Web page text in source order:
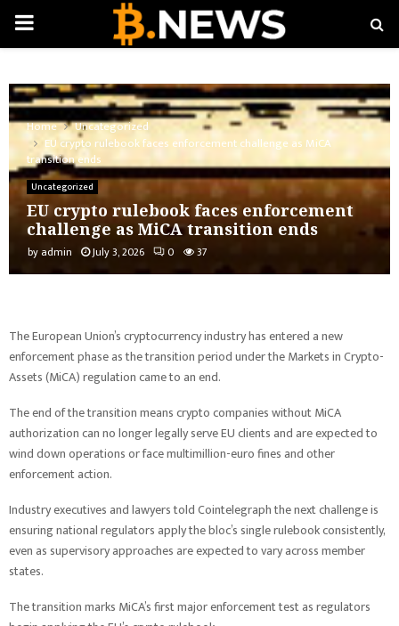
PRIMARY
Home
Uncategorized
EU crypto rulebook faces enforcement challenge as MiCA
transition ends
Uncategorized
EU crypto rulebook faces enforcement
challenge as MiCA transition ends
by admin July 3, 2026 0 37
The European Union’s cryptocurrency industry has entered a new
enforcement phase as the transition period under the Markets in Crypto-
Assets (MiCA) regulation came to an end.
The end of the transition means crypto companies without MiCA
authorization can no longer legally serve EU clients and are expected to
wind down operations or face multimillion-euro fines and other
enforcement action.
Industry executives and lawyers told Cointelegraph the next challenge is
ensuring national regulators apply the bloc’s single rulebook consistently,
even as supervisory approaches are expected to vary across member
states.
The transition marks MiCA’s first major enforcement test as regulators